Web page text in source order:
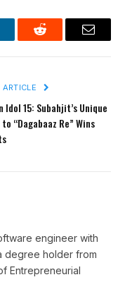
Reddit Email
ARTICLE
Idol 15: Subahjit’s Unique
“Dagabaaz Re” Wins
engineer with
degree holder from
Entrepreneurial